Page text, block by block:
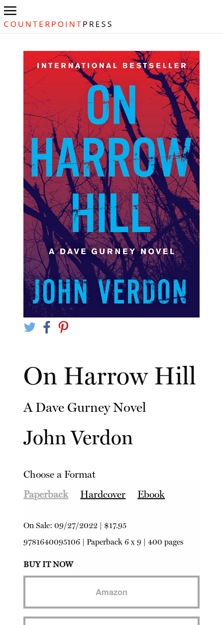
On Harrow Hill
A Dave Gurney Novel
John Verdon
Choose a Format
Paperback
Hardcover Ebook
On Sale:09/27/2022 | $17.95
9781640095106 |Paperback 6 x 9 | 400 pages
BUY IT NOW
Amazon